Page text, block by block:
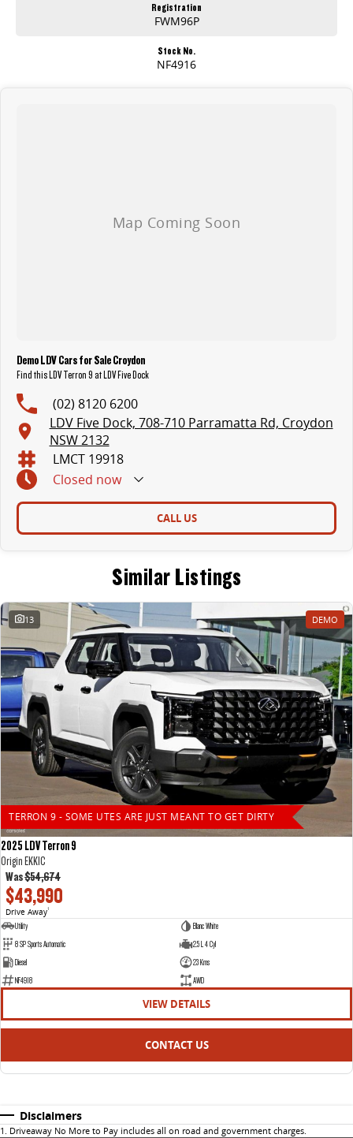
Registration
FWM96P
Stock No.
NF4916
Demo LDV Cars for Sale Croydon
Find this LDV Terron 9 at LDV Five Dock
(02) 8120 6200
LDV Five Dock, 708-710 Parramatta Rd, Croydon
NSW 2132
LMCT 19918
Closed now
CALL US
Similar Listings
13 DEMO
TERRON 9 - SOME UTES ARE JUST MEANT TO GET DIRTY
2025 LDV Terron 9
Origin EKK1C
Was$54,674
$43,990
Drive Away1
Utility
Blanc White
8 SP Sports Automatic
2.5 L 4 Cyl
Diesel
23 Kms
NF4918
AWD
VIEW DETAILS
CONTACT US
Disclaimers
1 . Driveaway No More to Pay includes all on road and government charges.